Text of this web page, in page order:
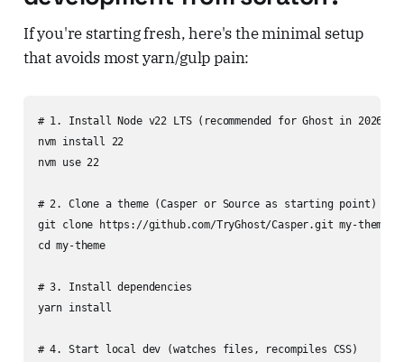
If you're starting fresh, here's the minimal setup
that avoids most yarn/gulp pain:
# 1. Install Node v22 LTS (recommended for Ghost in 2026)
nvm install 22
nvm use 22
# 2. Clone a theme (Casper or Source as starting point)
git clone https://github.com/TryGhost/Casper.git my-theme
cd my-theme
# 3. Install dependencies
yarn install
# 4. Start local dev (watches files, recompiles CSS)